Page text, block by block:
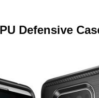
Defensive